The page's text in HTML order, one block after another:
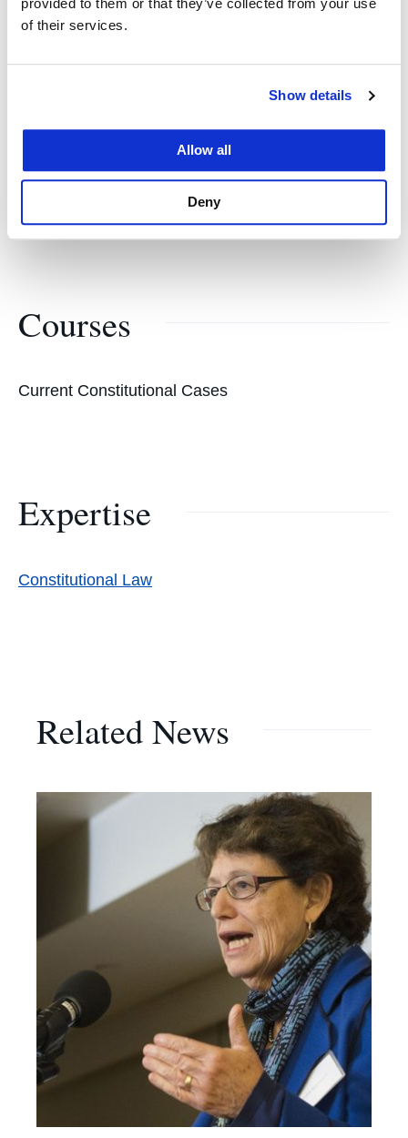
of their services.
Show details
Allow all
Deny
Margaret Brent Award
Madison Lecture
New York University Law School
Courses
Current Constitutional Cases
Expertise
Constitutional Law
Related News